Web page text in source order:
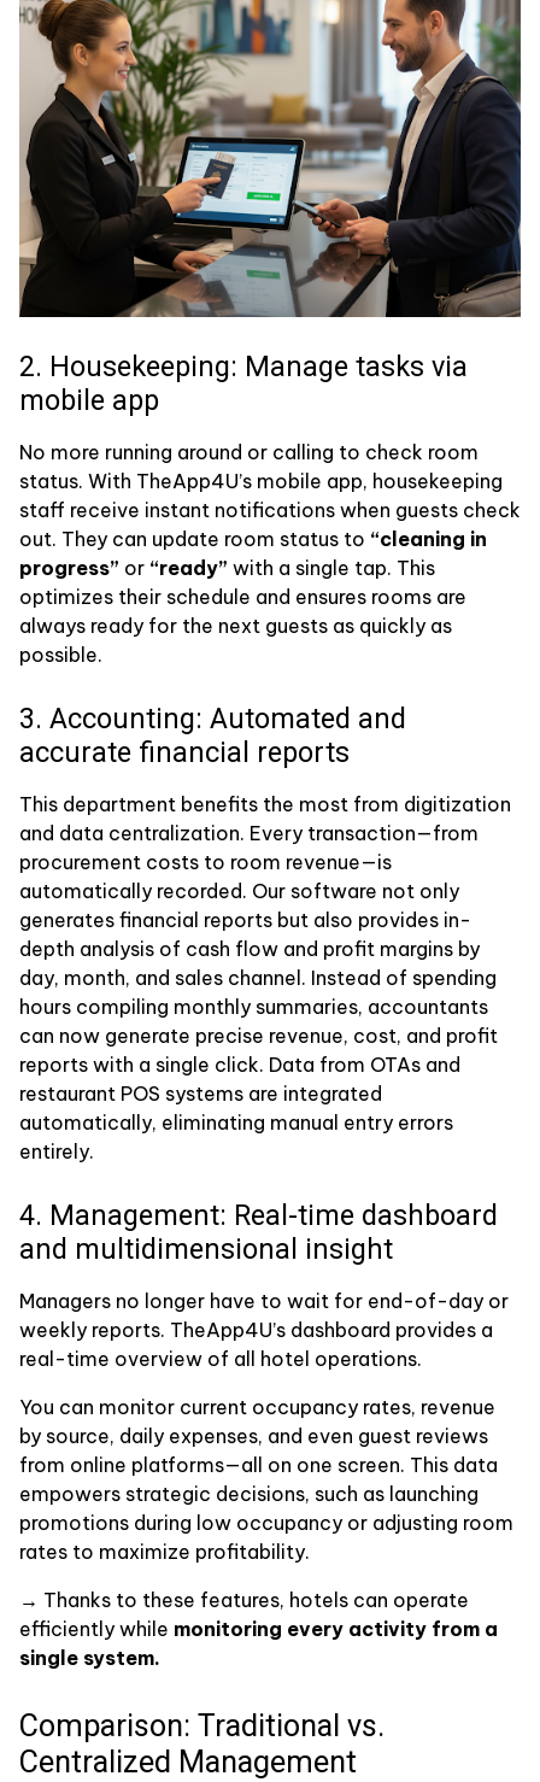
2. Housekeeping: Manage tasks via
mobile app
No more running around or calling to check room
status. With TheApp4U’s mobile app, housekeeping
staff receive instant notifications when guests check
out. They can update room status to “cleaning in
progress” or “ready” with a single tap. This
optimizes their schedule and ensures rooms are
always ready for the next guests as quickly as
possible.
3. Accounting: Automated and
accurate financial reports
This department benefits the most from digitization
and data centralization. Every transaction—from
procurement costs to room revenue—is
automatically recorded. Our software not only
generates financial reports but also provides in-
depth analysis of cash flow and profit margins by
day, month, and sales channel. Instead of spending
hours compiling monthly summaries, accountants
can now generate precise revenue, cost, and profit
reports with a single click. Data from OTAs and
restaurant POS systems are integrated
automatically, eliminating manual entry errors
entirely.
4. Management: Real-time dashboard
and multidimensional insight
Managers no longer have to wait for end-of-day or
weekly reports. TheApp4U’s dashboard provides a
real-time overview of all hotel operations.
You can monitor current occupancy rates, revenue
by source, daily expenses, and even guest reviews
from online platforms—all on one screen. This data
empowers strategic decisions, such as launching
promotions during low occupancy or adjusting room
rates to maximize profitability.
→ Thanks to these features, hotels can operate
efficiently while monitoring every activity from a
single system.
Comparison: Traditional vs.
Centralized Management